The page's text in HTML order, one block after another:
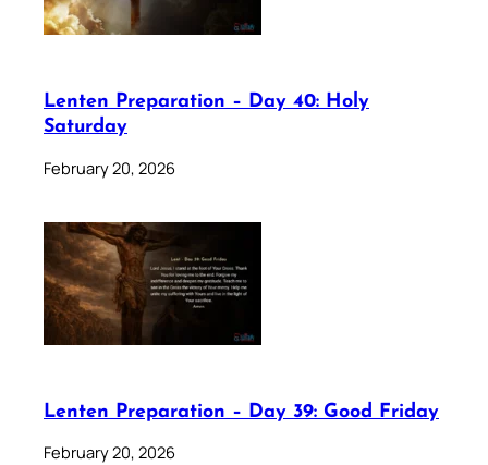
Lenten Preparation – Day 40: Holy
Saturday
February 20, 2026
Lenten Preparation – Day 39: Good Friday
February 20, 2026